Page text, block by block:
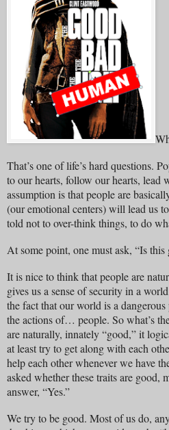
That’s one of life’s hard questions.
to our hearts, follow our hearts, lead
assumption is that people are
(our emotional centers) will lead us
told not to over-think things, to do
At some point, one must ask, “Is this
It is nice to think that people are
gives us a sense of security in a
the fact that our world is a
the actions of… people. So what’s
are naturally, innately “good,” it
at least try to get along with each
help each other whenever we have
asked whether these traits are good,
answer, “Yes.”
We try to be good. Most of us do,